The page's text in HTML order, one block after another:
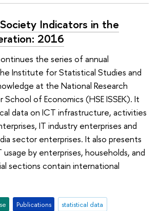
Indicators in the
2016
the series of annual
Institute for Statistical Studies and
at the National Research
School of Economics (HSE ISSEK). It
data on ICT infrastructure, activities
IT industry enterprises and
sector enterprises. It also presents
by enterprises, households, and
sections contain international
Publications
statistical data